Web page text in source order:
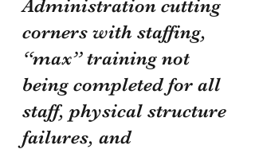
Administration cutting
corners with staffing,
“max” training not
being completed for all
staff, physical structure
failures, and